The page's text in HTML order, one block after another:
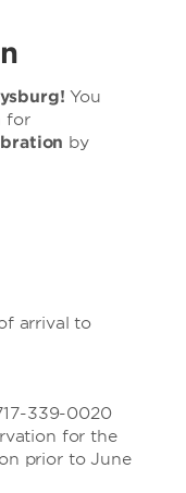
You
for
by
arrival to
339-0020
for the
prior to June